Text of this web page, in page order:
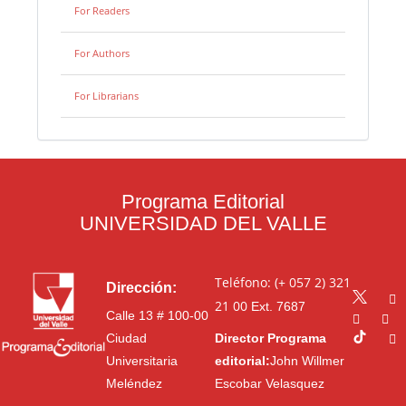
For Readers
For Authors
For Librarians
Programa Editorial
UNIVERSIDAD DEL VALLE
Dirección:
Calle 13 # 100-00
Ciudad
Universitaria
Meléndez
Teléfono: (+ 057 2) 321
21 00Ext. 7687
Director Programa
editorial:John Willmer
Escobar Velasquez